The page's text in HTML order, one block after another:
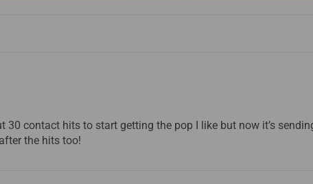
contact hits to start getting the pop I like but now it’s
the hits too!